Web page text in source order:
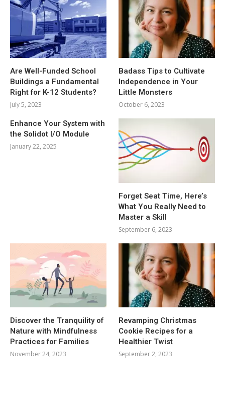
Are Well-Funded School
Buildings a Fundamental
Right for K-12 Students?
July 5, 2023
Badass Tips to Cultivate
Independence in Your
Little Monsters
October 6, 2023
Enhance Your System with
the Solidot I/O Module
January 22, 2025
Forget Seat Time, Here’s
What You Really Need to
Master a Skill
September 6, 2023
Discover the Tranquility of
Nature with Mindfulness
Practices for Families
November 24, 2023
Revamping Christmas
Cookie Recipes for a
Healthier Twist
September 2, 2023